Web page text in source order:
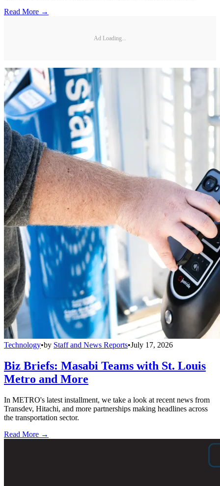
Read More →
Ad Loading...
Technology•by Staff and News Reports•July 17, 2026
Biz Briefs: Masabi Teams with St. Louis
Metro and More
In METRO's latest installment, we take a look at recent news from
Transdev, Hitachi, and more partnerships making headlines across
the transportation sector.
Read More →